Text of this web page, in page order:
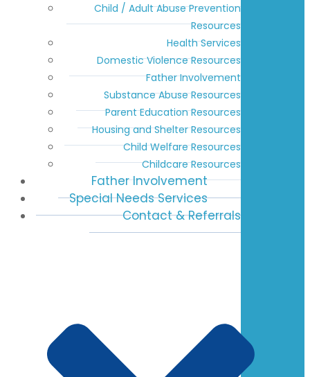
Child / Adult Abuse Prevention
Resources
Health Services
Domestic Violence Resources
Father Involvement
Substance Abuse Resources
Parent Education Resources
Housing and Shelter Resources
Child Welfare Resources
Childcare Resources
Father Involvement
Special Needs Services
Contact & Referrals